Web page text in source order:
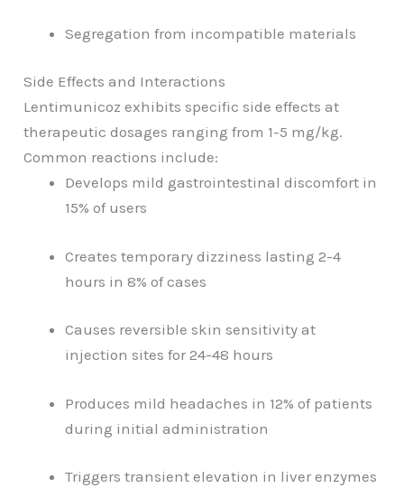
Segregation from incompatible materials
Side Effects and Interactions
Lentimunicoz exhibits specific side effects at
therapeutic dosages ranging from 1-5 mg/kg.
Common reactions include:
Develops mild gastrointestinal discomfort in
15% of users
Creates temporary dizziness lasting 2-4
hours in 8% of cases
Causes reversible skin sensitivity at
injection sites for 24-48 hours
Produces mild headaches in 12% of patients
during initial administration
Triggers transient elevation in liver enzymes